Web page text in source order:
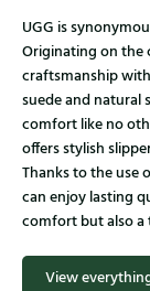
UGG is
Originating on the
craftsmanship
suede and natural
comfort like no
offers stylish
Thanks to the use
can enjoy lasting
comfort but also
View